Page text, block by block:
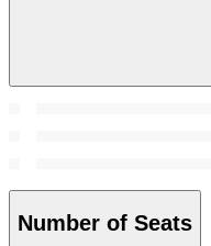
Number of Seats